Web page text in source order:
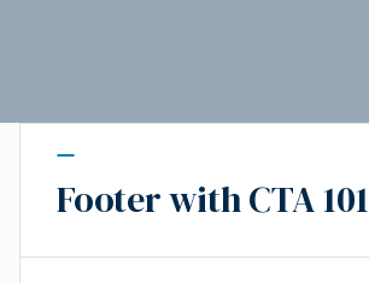
Footer with CTA 101